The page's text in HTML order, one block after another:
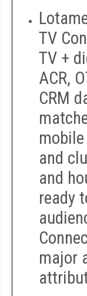
TV
TV +
ACR,
CRM
and
and
ready
major